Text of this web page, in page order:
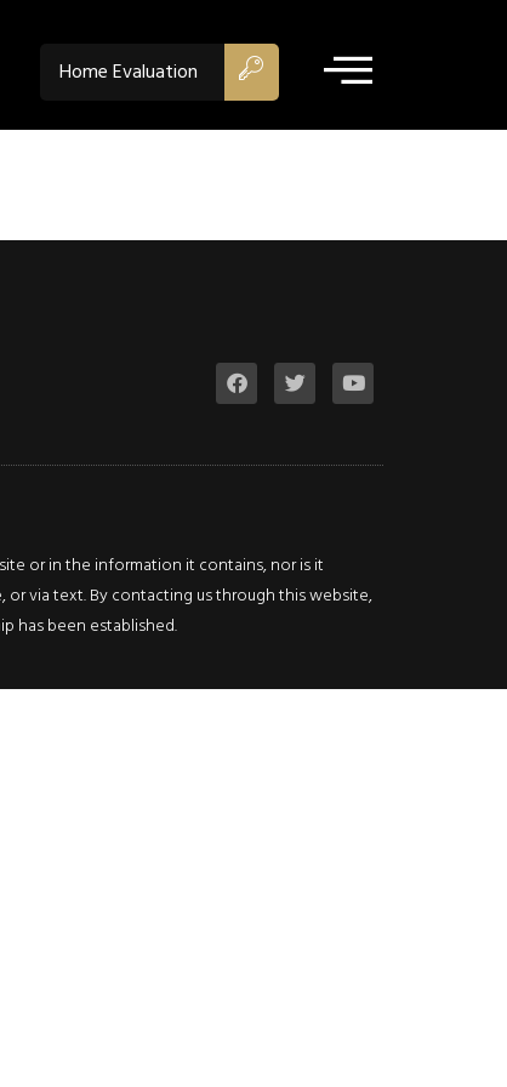
Home Evaluation
or in the information it contains, nor is it
or via text. By contacting us through this website,
has been established.